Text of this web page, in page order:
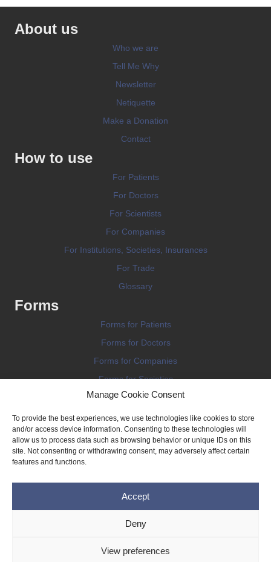
Manage Cookie Consent
To provide the best experiences, we use technologies like cookies to store
and/or access device information. Consenting to these technologies will
allow us to process data such as browsing behavior or unique IDs on this
site. Not consenting or withdrawing consent, may adversely affect certain
features and functions.
Accept
Deny
View preferences
About us
Who we are
Tell Me Why
Newsletter
Netiquette
Make a Donation
Contact
How to use
For Patients
For Doctors
For Scientists
For Companies
For Institutions, Societies, Insurances
For Trade
Glossary
Forms
Forms for Patients
Forms for Doctors
Forms for Companies
Forms for Societies
Forms for Information
Privacy Policy
Cookie Policy (EU)